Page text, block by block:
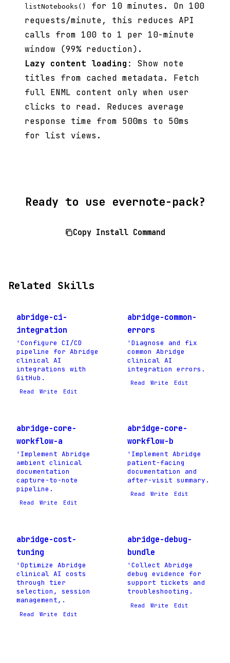
listNotebooks()
for 10 minutes. On 100
requests/minute, this reduces API
calls from 100 to 1 per 10-minute
window (99% reduction).
Lazy content loading : Show note
titles from cached metadata. Fetch
full ENML content only when user
clicks to read. Reduces average
response time from 500ms to 50ms
for list views.
Ready to use evernote-pack?
Copy Install Command
Related Skills
abridge-ci-
integration
'Configure CI/CD
pipeline for Abridge
clinical AI
integrations with
GitHub.
Read Write Edit
abridge-common-
errors
'Diagnose and fix
common Abridge
clinical AI
integration errors.
Read Write Edit
abridge-core-
workflow-a
'Implement Abridge
ambient clinical
documentation
capture-to-note
pipeline.
Read Write Edit
abridge-core-
workflow-b
'Implement Abridge
patient-facing
documentation and
after-visit summary.
Read Write Edit
abridge-cost-
tuning
'Optimize Abridge
clinical AI costs
through tier
selection, session
management,.
Read Write Edit
abridge-debug-
bundle
'Collect Abridge
debug evidence for
support tickets and
troubleshooting.
Read Write Edit